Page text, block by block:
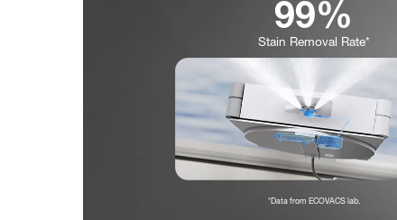
99%
Stain Removal Rate*
*Data from ECOVACS lab.